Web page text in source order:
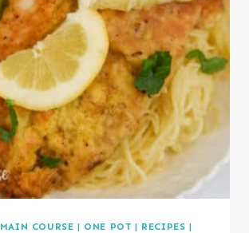
MAIN COURSE | ONE POT | RECIPES |